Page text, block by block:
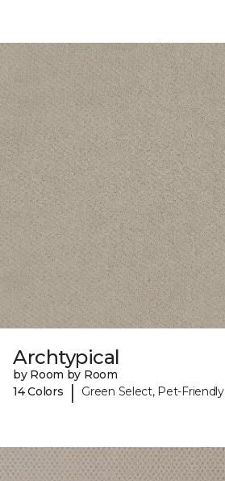
Archtypical
by Room by Room
14 Colors
| Green Select, Pet-Friendly